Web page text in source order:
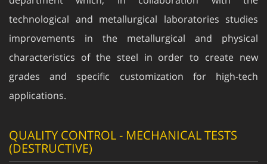
technological and metallurgical laboratories studies
improvements in the metallurgical and physical
characteristics of the steel in order to create new
grades and specific customization for high-tech
applications.
(DESTRUCTIVE)